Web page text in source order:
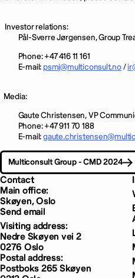
Investor relations:
Pål-Sverre Jørgensen, Group
Phone: +4741611 161
E-mail: psmj@multiconsult.no/
Media:
Gaute Christensen, VP
Phone: +47 911 70 188
E-mail:
Multiconsult Group - CMD 2024
Contact
Main office:
Skøyen, Oslo
Send email
Visiting address:
Nedre Skøyen vei 2
0276 Oslo
Postal address:
Postboks 265 Skøyen